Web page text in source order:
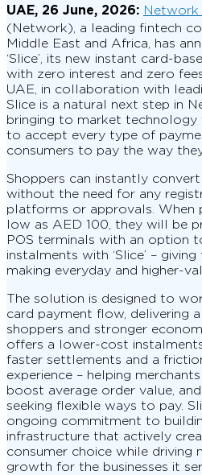
UAE, 26 June, 2026: Network
(Network), a leading fintech
Middle East and Africa, has
‘Slice’, its new instant card-
with zero interest and zero
UAE, in collaboration with
Slice is a natural next step in
bringing to market technology
to accept every type of
consumers to pay the way
Shoppers can instantly
without the need for any
platforms or approvals. When
low as AED 100, they will be
POS terminals with an option
instalments with ‘Slice’ –
making everyday and higher-
The solution is designed to
card payment flow, delivering
shoppers and stronger
offers a lower-cost
faster settlements and a
experience – helping
boost average order value,
seeking flexible ways to pay.
ongoing commitment to
infrastructure that actively
consumer choice while driving
growth for the businesses it